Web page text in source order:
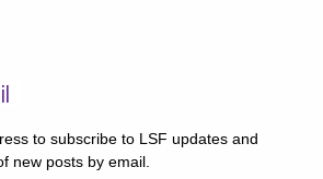
to subscribe to LSF updates and
new posts by email.